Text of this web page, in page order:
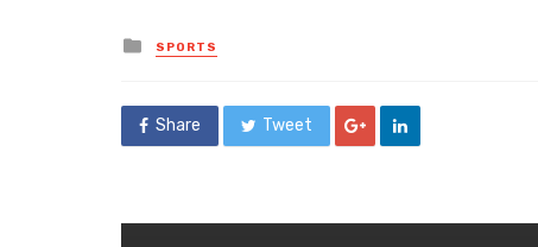
Posted
in
SPORTS
Share Tweet